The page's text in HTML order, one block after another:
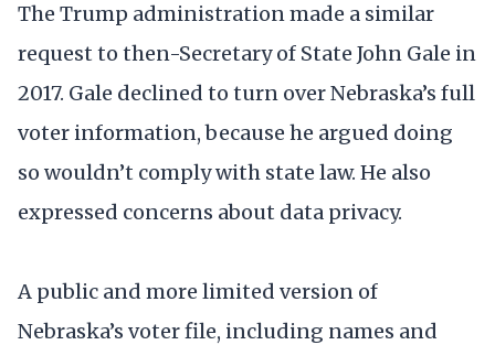
The Trump administration made a similar
request to then-Secretary of State John Gale in
2017. Gale declined to turn over Nebraska’s full
voter information, because he argued doing
so wouldn’t comply with state law. He also
expressed concerns about data privacy.
A public and more limited version of
Nebraska’s voter file, including names and